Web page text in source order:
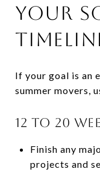
Your
If your goal is an
summer movers,
12 to 20
Finish any
projects and